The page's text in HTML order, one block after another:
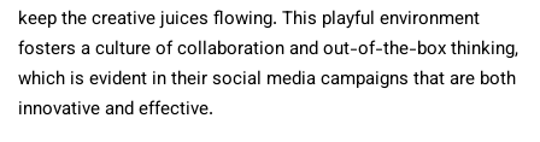
keep the creative juices flowing. This playful environment
fosters a culture of collaboration and out-of-the-box thinking,
which is evident in their social media campaigns that are both
innovative and effective.